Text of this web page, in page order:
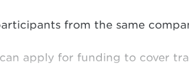
from the same
can apply for funding to cover